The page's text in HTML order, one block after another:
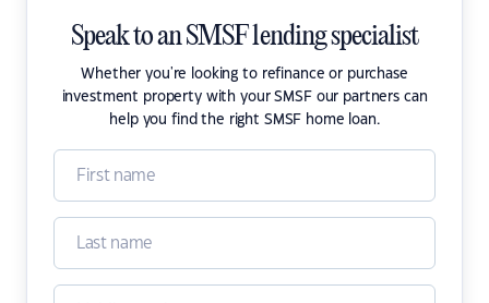
Speak to an SMSF lending specialist
Whether you're looking to refinance or purchase
investment property with your SMSF our partners can
help you find the right SMSF home loan.